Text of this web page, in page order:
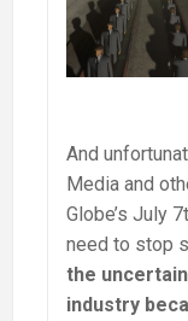
And
Media and
Globe’s July
need to stop
the
industry